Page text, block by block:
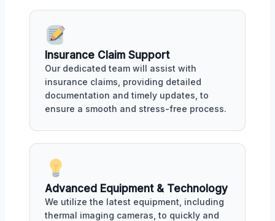
Insurance Claim Support
Our dedicated team will assist with
insurance claims, providing detailed
documentation and timely updates, to
ensure a smooth and stress-free process.
Advanced Equipment & Technology
We utilize the latest equipment, including
thermal imaging cameras, to quickly and